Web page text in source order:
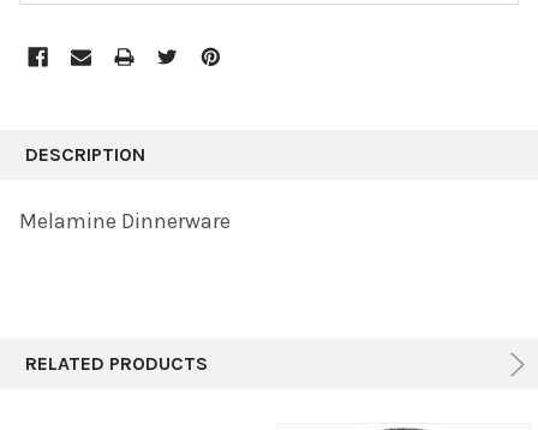
BOUGHT
TO CART
DESCRIPTION
Melamine Dinnerware
RELATED PRODUCTS